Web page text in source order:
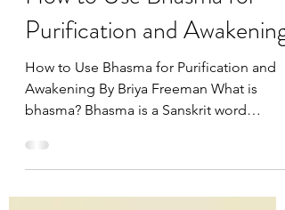
How to Use Bhasma for
Purification and Awakening
How to Use Bhasma for Purification and
bhasma? Bhasma is a Sanskrit word
meaning ‘sacred ash’ that...